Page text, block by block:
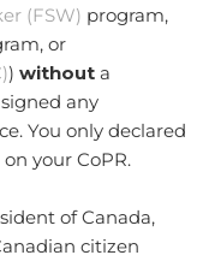
(FSW) program,
or
) without a
any
You only declared
your CoPR.
of Canada,
citizen